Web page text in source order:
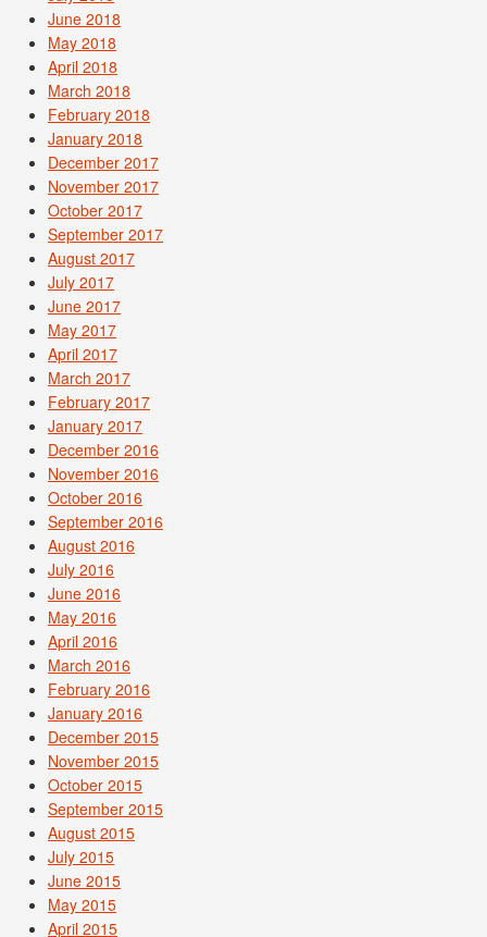
June 2018
May 2018
April 2018
March 2018
February 2018
January 2018
December 2017
November 2017
October 2017
September 2017
August 2017
July 2017
June 2017
May 2017
April 2017
March 2017
February 2017
January 2017
December 2016
November 2016
October 2016
September 2016
August 2016
July 2016
June 2016
May 2016
April 2016
March 2016
February 2016
January 2016
December 2015
November 2015
October 2015
September 2015
August 2015
July 2015
June 2015
May 2015
April 2015